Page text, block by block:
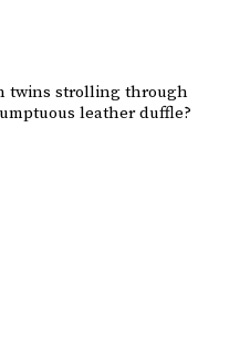
twins strolling through
leather duffle?